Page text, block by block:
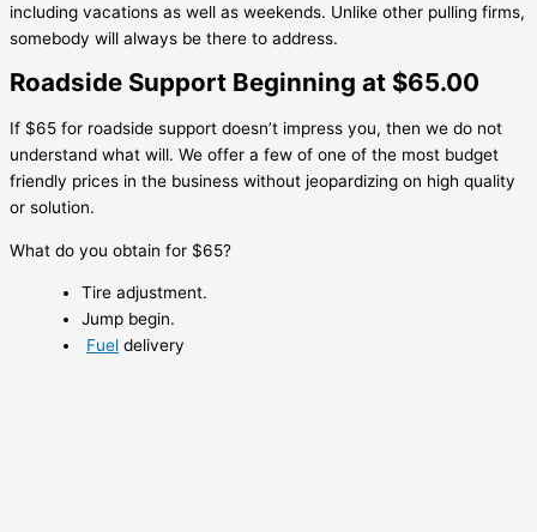
including vacations as well as weekends. Unlike other pulling firms,
somebody will always be there to address.
Roadside Support Beginning at $65.00
If $65 for roadside support doesn’t impress you, then we do not
understand what will. We offer a few of one of the most budget
friendly prices in the business without jeopardizing on high quality
or solution.
What do you obtain for $65?
Tire adjustment.
Jump begin.
Fuel delivery